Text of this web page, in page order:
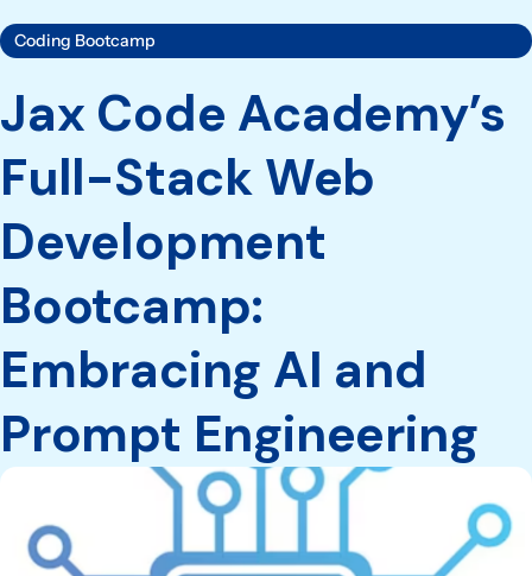
Coding Bootcamp
Jax Code Academy’s
Full-Stack Web
Development
Bootcamp:
Embracing AI and
Prompt Engineering